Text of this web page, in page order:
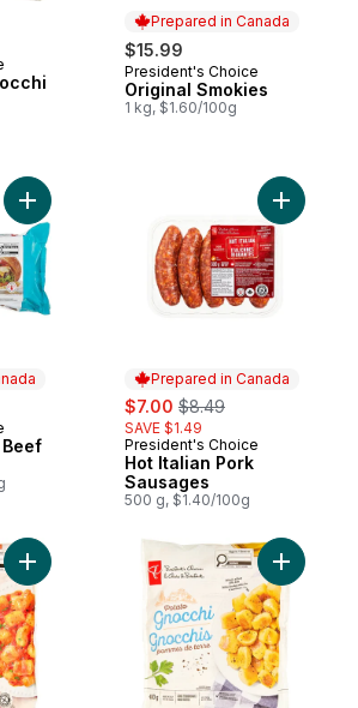
Prepared in Canada
$15.99
Prepared in Canada
President's Choice
Original Smokies
1 kg, $1.60/100g
Add Thick & Juicy™ Beef Burgers to cart
Prepared in Canada
sale:
$7.00 , formerly:
$8.49
SAVE $1.49
Prepared in Canada
President's Choice
Hot Italian Pork
Sausages
500 g, $1.40/100g
Add Hot
Add Pomodoro Cauliflower Gnocchi to
Add